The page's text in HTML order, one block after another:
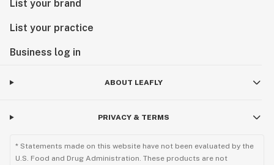
List your brand
List your practice
Business log in
ABOUT LEAFLY
PRIVACY & TERMS
* Statements made on this website have not been evaluated by the
U.S. Food and Drug Administration. These products are not